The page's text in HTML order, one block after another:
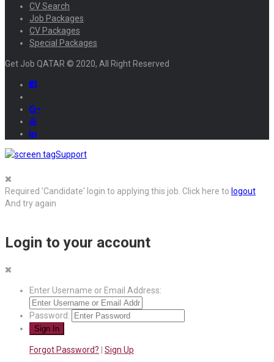
CV Search
Job Packages
CV Packages
Special Packages
Get Job QATAR © 2020, All Right Reserved
Support
Required 'Candidate' login to applying this job. Click here to logout
And try again
Login to your account
Enter Username or Email Address:
Password:
Forgot Password? Sign Up